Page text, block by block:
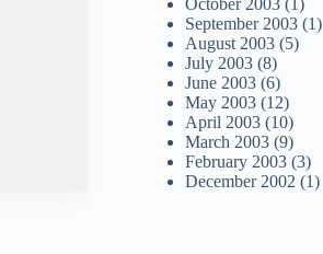
October 2003 (1)
September 2003 (1)
August 2003 (5)
July 2003 (8)
June 2003 (6)
May 2003 (12)
April 2003 (10)
March 2003 (9)
February 2003 (3)
December 2002 (1)